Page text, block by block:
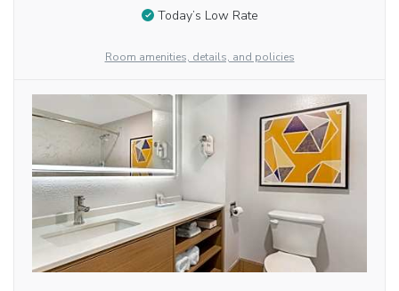
Today’s Low Rate
Room amenities, details, and policies